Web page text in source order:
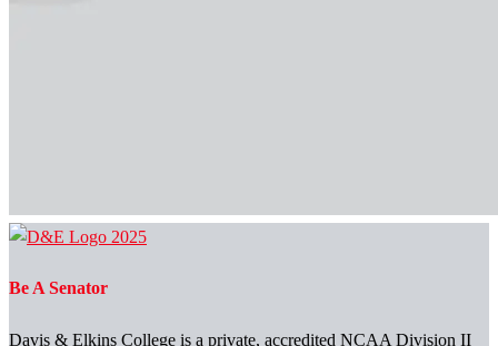
Be A Senator
Davis & Elkins College is a private, accredited NCAA Division II